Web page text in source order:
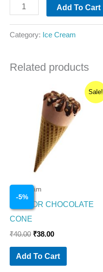
Add To Cart
Category: Ice Cream
Related products
Sale!
-5%
Ice Cream
HAVMOR CHOCOLATE
CONE
₹40.00
price
was:
₹40.00.
₹38.00
price
is:
₹38.00.
Add To Cart